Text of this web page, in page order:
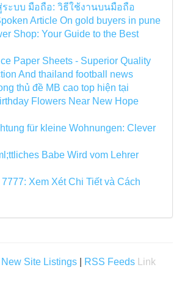
ระบบ มือถือ: วิธีใช้งานบนมือถือ
Article On gold buyers in pune
Shop: Your Guide to the Best
Paper Sheets - Superior Quality
And thailand football news
thủ đề MB cao top hiện tại
Flowers Near New Hope
für kleine Wohnungen: Clever
Babe Wird vom Lehrer
Xem Xét Chi Tiết và Cách
New Site Listings RSS Feeds
Link